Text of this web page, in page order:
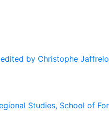
by Christophe
Studies, School of